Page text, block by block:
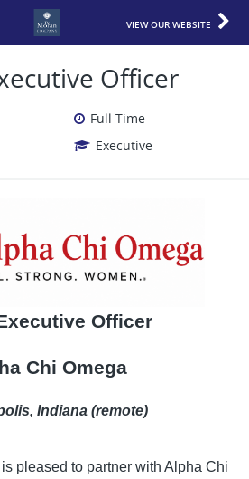
VIEW OUR WEBSITE
Officer
Full Time
Executive
Officer
Chi Omega
Indiana (remote)
is pleased to partner with Alpha Chi